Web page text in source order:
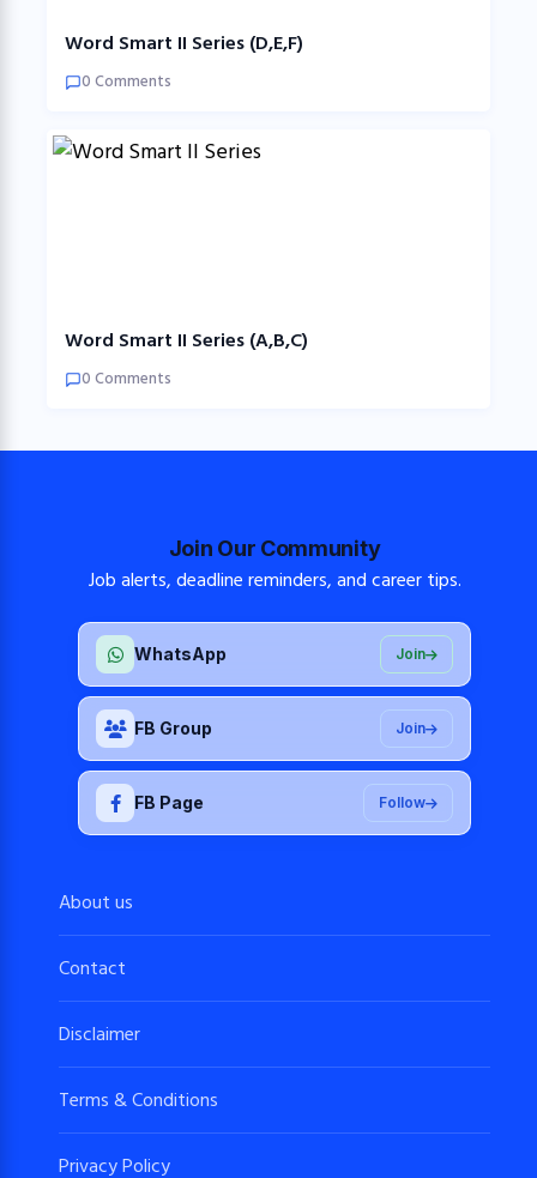
Word Smart II Series (D,E,F)
0 Comments
Word Smart II Series (A,B,C)
0 Comments
Join Our Community
Job alerts, deadline reminders, and career tips.
WhatsApp Join
FB Group Join
FB Page Follow
About us
Contact
Disclaimer
Terms & Conditions
Privacy Policy